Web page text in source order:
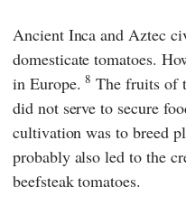
Ancient Inca and Aztec
domesticate tomatoes.
in Europe.8 The fruits of
did not serve to secure
cultivation was to breed
probably also led to the
beefsteak tomatoes.